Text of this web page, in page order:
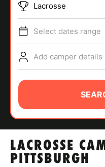
SPORTS
ABOUT
TIPS
LACROSSE
PITTSBURGH
Lacrosse
Select dates range
Add camper details